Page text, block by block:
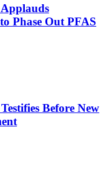
Phase Out PFAS
Before New